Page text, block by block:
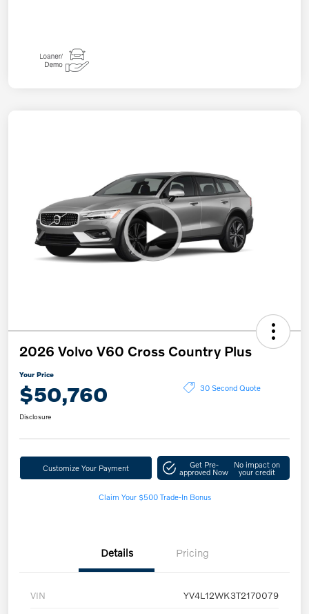
2026 Volvo V60 Cross Country Plus
Your Price
$50,760 30 Second Quote
Disclosure
Customize Your Payment Get Pre-
approved Now
No impact on
your credit
Claim Your $500 Trade-In Bonus
Details Pricing
VIN YV4L12WK3T2170079